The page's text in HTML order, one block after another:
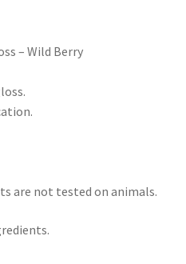
– Wild Berry
are not tested on animals.